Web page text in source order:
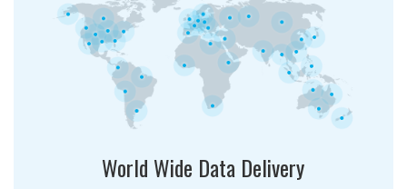
World Wide Data Delivery